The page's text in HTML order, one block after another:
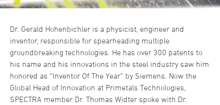
Dr. Gerald Hohenbichler is a physicist, engineer and
inventor, responsible for spearheading multiple
groundbreaking technologies. He has over 300 patents to
his name and his innovations in the steel industry saw him
honored as “Inventor Of The Year” by Siemens. Now the
Global Head of Innovation at Primetals Technologies,
SPECTRA member Dr. Thomas Widter spoke with Dr.